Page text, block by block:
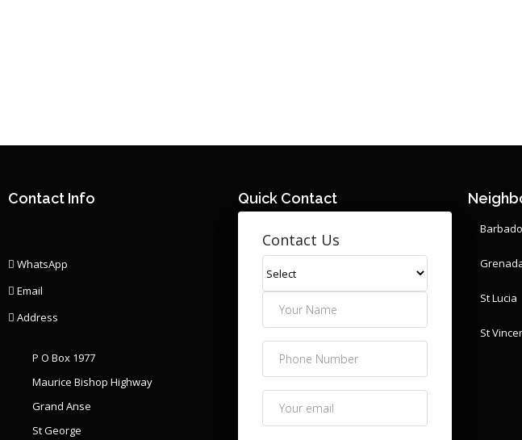
Contact Info
WhatsApp
Email
Address
P O Box 1977
Maurice Bishop Highway
Grand Anse
St George
Quick Contact
Contact Us
St Lucia
St